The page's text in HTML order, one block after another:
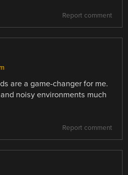
Report comment
are a game-changer for me.
noisy environments much
Report comment